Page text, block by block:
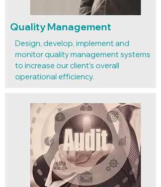
Quality Management
Design, develop, implement and
monitor quality management systems
to increase our client's overall
operational efficiency.